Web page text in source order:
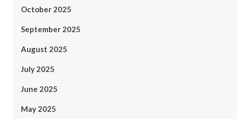
October 2025
September 2025
August 2025
July 2025
June 2025
May 2025